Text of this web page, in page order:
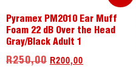
Pyramex PM2010 Ear Muff
Foam 22 dB Over the Head
Gray/Black Adult 1
R250,00 R200,00